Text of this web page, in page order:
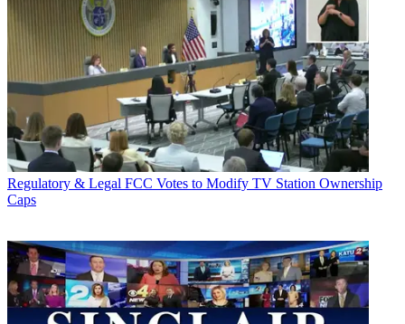
Regulatory & Legal FCC Votes to Modify TV Station Ownership
Caps